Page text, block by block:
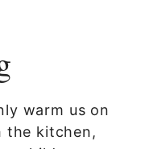
warm us on
the kitchen,